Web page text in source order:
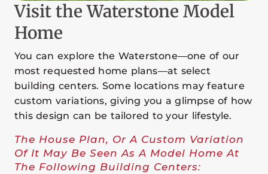
Visit the Waterstone Model
Home
You can explore the Waterstone—one of our
most requested home plans—at select
building centers. Some locations may feature
custom variations, giving you a glimpse of how
this design can be tailored to your lifestyle.
The House Plan, Or A Custom Variation
Of It May Be Seen As A Model Home At
The Following Building Centers: